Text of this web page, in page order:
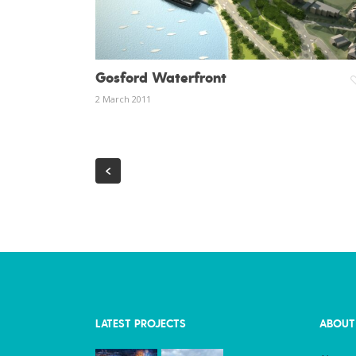
Gosford Waterfront
2 March 2011
LATEST PROJECTS ABOUT